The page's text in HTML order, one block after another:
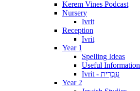
Kerem Vines Podcast
Nursery
Ivrit
Reception
Ivrit
Year 1
Spelling Ideas
Useful Information
Ivrit - עִבְרִית
Year 2